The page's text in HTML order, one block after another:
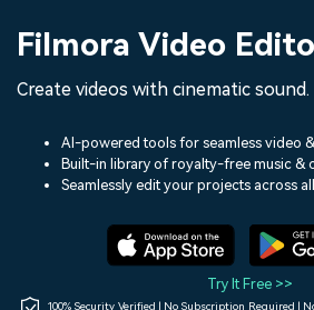
Utility
Solutions
Shop
Assets
Audio
Social Media
Marketing & Business
Lifestyle & Fun
Resources
150+ FREE video prompts
Help Center
Filmora Video
Create videos with cinematic sound.
AI-powered tools for seamless video
Built-in library of royalty-free music &
Seamlessly edit your projects across
Try It Free >>
100% Security Verified | No Subscription Required |